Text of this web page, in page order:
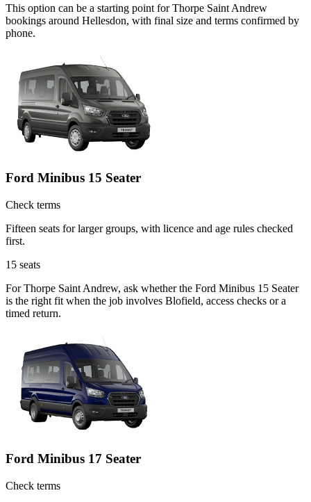
This option can be a starting point for Thorpe Saint Andrew
bookings around Hellesdon, with final size and terms confirmed by
phone.
Ford Minibus 15 Seater
Check terms
Fifteen seats for larger groups, with licence and age rules checked
first.
15 seats
For Thorpe Saint Andrew, ask whether the Ford Minibus 15 Seater
is the right fit when the job involves Blofield, access checks or a
timed return.
Ford Minibus 17 Seater
Check terms